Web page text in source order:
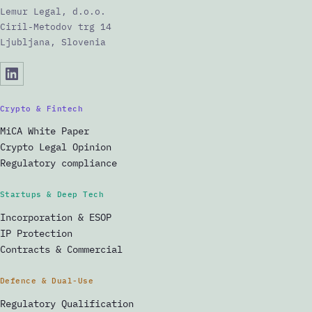
Lemur Legal, d.o.o.
Ciril-Metodov trg 14
Ljubljana, Slovenia
Crypto & Fintech
MiCA White Paper
Crypto Legal Opinion
Regulatory compliance
Startups & Deep Tech
Incorporation & ESOP
IP Protection
Contracts & Commercial
Defence & Dual-Use
Regulatory Qualification